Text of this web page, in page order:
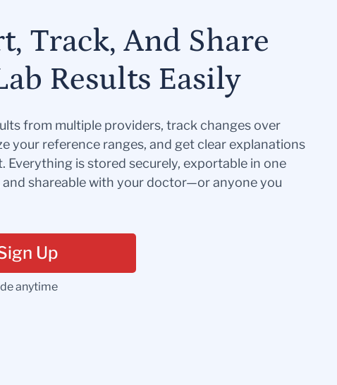
Track, And Share
Results Easily
from multiple providers, track changes over
your reference ranges, and get clear explanations
Everything is stored securely, exportable in one
and shareable with your doctor—or anyone you
Up
anytime